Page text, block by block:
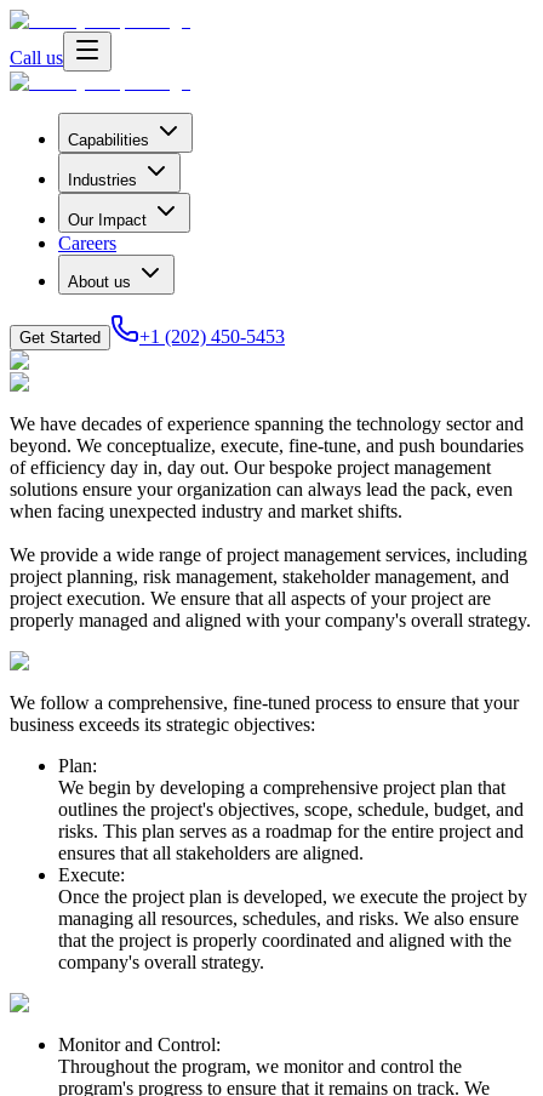
Call us
Capabilities
Industries
Our Impact
Careers
About us
Get Started +1 (202) 450-5453
We have decades of experience spanning the technology sector and
beyond. We conceptualize, execute, fine-tune, and push boundaries
of efficiency day in, day out. Our bespoke project management
solutions ensure your organization can always lead the pack, even
when facing unexpected industry and market shifts.
We provide a wide range of project management services, including
project planning, risk management, stakeholder management, and
project execution. We ensure that all aspects of your project are
properly managed and aligned with your company's overall strategy.
We follow a comprehensive, fine-tuned process to ensure that your
business exceeds its strategic objectives:
Plan:
We begin by developing a comprehensive project plan that
outlines the project's objectives, scope, schedule, budget, and
risks. This plan serves as a roadmap for the entire project and
ensures that all stakeholders are aligned.
Execute:
Once the project plan is developed, we execute the project by
managing all resources, schedules, and risks. We also ensure
that the project is properly coordinated and aligned with the
company's overall strategy.
Monitor and Control:
Throughout the program, we monitor and control the
program's progress to ensure that it remains on track. We